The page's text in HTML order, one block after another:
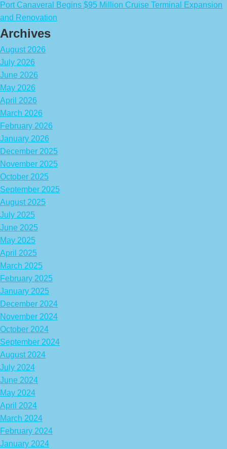
Port Canaveral Begins $95 Million Cruise Terminal Expansion
and Renovation
Archives
August 2026
July 2026
June 2026
May 2026
April 2026
March 2026
February 2026
January 2026
December 2025
November 2025
October 2025
September 2025
August 2025
July 2025
June 2025
May 2025
April 2025
March 2025
February 2025
January 2025
December 2024
November 2024
October 2024
September 2024
August 2024
July 2024
June 2024
May 2024
April 2024
March 2024
February 2024
January 2024